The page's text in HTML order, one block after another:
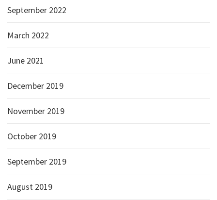
September 2022
March 2022
June 2021
December 2019
November 2019
October 2019
September 2019
August 2019